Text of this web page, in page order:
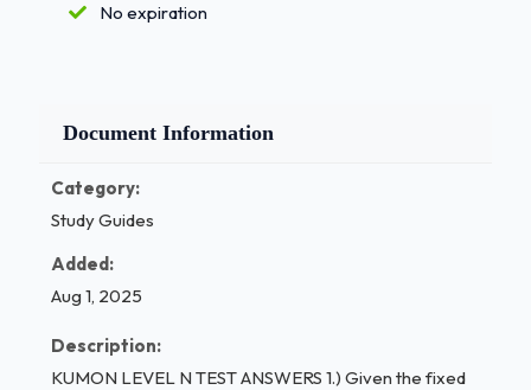
No expiration
Document Information
Category:
Study Guides
Added:
Aug 1, 2025
Description:
KUMON LEVEL N TEST ANSWERS 1.) Given the fixed